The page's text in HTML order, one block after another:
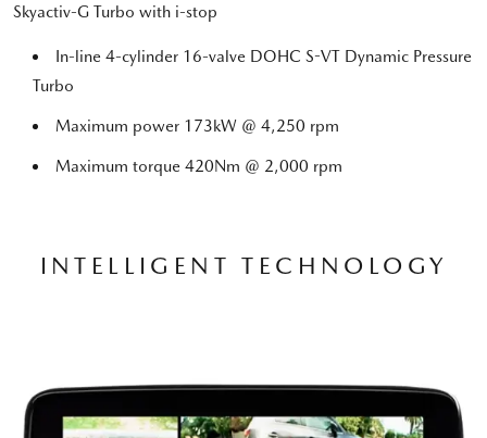
Skyactiv-G Turbo with i-stop
In-line 4-cylinder 16-valve DOHC S-VT Dynamic Pressure
Turbo
Maximum power 173kW @ 4,250 rpm
Maximum torque 420Nm @ 2,000 rpm
INTELLIGENT TECHNOLOGY